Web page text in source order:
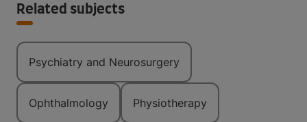
Related subjects
Psychiatry and Neurosurgery
Ophthalmology Physiotherapy